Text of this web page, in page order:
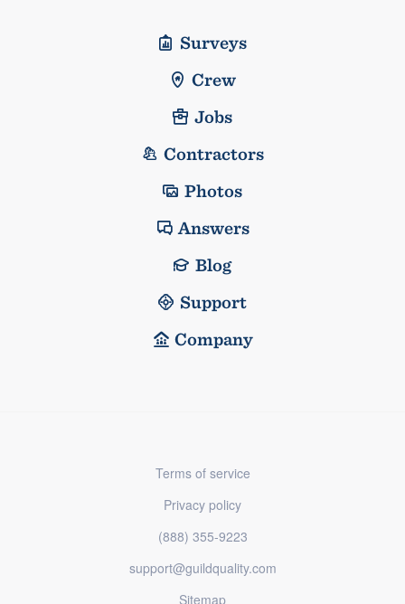
Surveys
Crew
Jobs
Contractors
Photos
Answers
Blog
Support
Company
Terms of service
Privacy policy
(888) 355-9223
support@guildquality.com
Sitemap